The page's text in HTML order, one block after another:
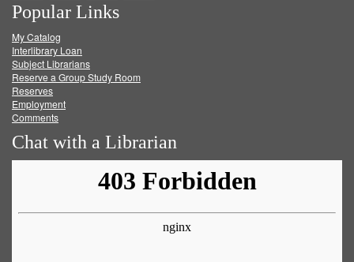
on
Facebook
on
Twitter
on
Popular Links
My Catalog
Interlibrary Loan
Subject Librarians
Reserve a Group Study Room
Reserves
Employment
Comments
Chat with a Librarian